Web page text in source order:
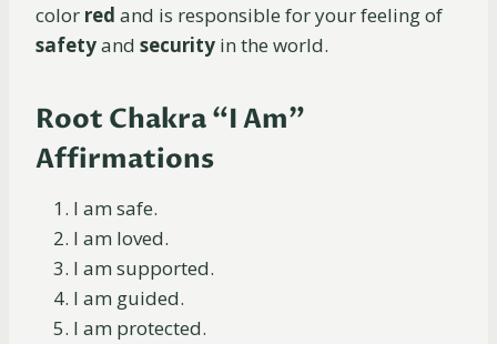
color red and is responsible for your feeling of
safetyand security in the world.
Root Chakra “I Am”
Affirmations
I am safe.
I am loved.
I am supported.
I am guided.
I am protected.